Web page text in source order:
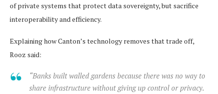
of private systems that protect data sovereignty, but sacrifice
interoperability and efficiency.
Explaining how Canton’s technology removes that trade off,
Rooz said:
“Banks built walled gardens because there was no way to
share infrastructure without giving up control or privacy.